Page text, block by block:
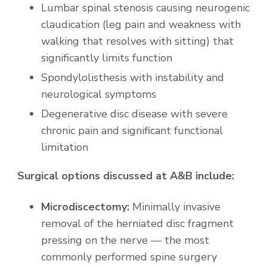
Lumbar spinal stenosis causing neurogenic
claudication (leg pain and weakness with
walking that resolves with sitting) that
significantly limits function
Spondylolisthesis with instability and
neurological symptoms
Degenerative disc disease with severe
chronic pain and significant functional
limitation
Surgical options discussed at A&B include:
Microdiscectomy: Minimally invasive
removal of the herniated disc fragment
pressing on the nerve — the most
commonly performed spine surgery